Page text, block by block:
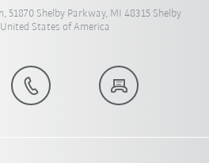
51870 Shelby Parkway, MI 48315 Shelby
States of America